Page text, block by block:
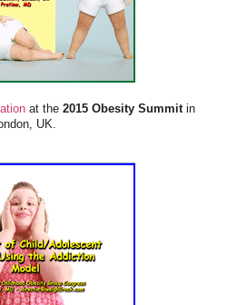
at the2015 Obesity Summitin
UK.